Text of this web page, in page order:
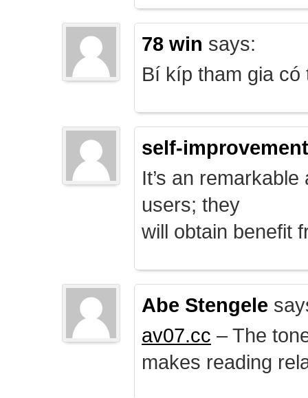
78 win says:
Bí kíp tham gia có
self-improvement
It’s an
users; they
will obtain benefit
Abe Stengele
av07.cc – The
makes reading